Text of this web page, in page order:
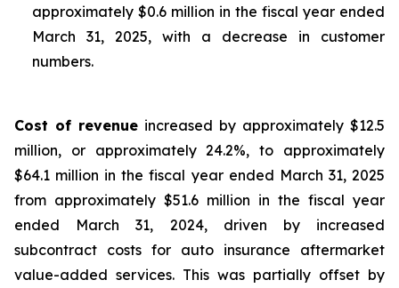
approximately $0.6 million in the fiscal year ended
March 31, 2025, with a decrease in customer
numbers.
Cost of revenue increased by approximately $12.5
million, or approximately 24.2%, to approximately
$64.1 million in the fiscal year ended March 31, 2025
from approximately $51.6 million in the fiscal year
ended March 31, 2024, driven by increased
subcontract costs for auto insurance aftermarket
value-added services. This was partially offset by